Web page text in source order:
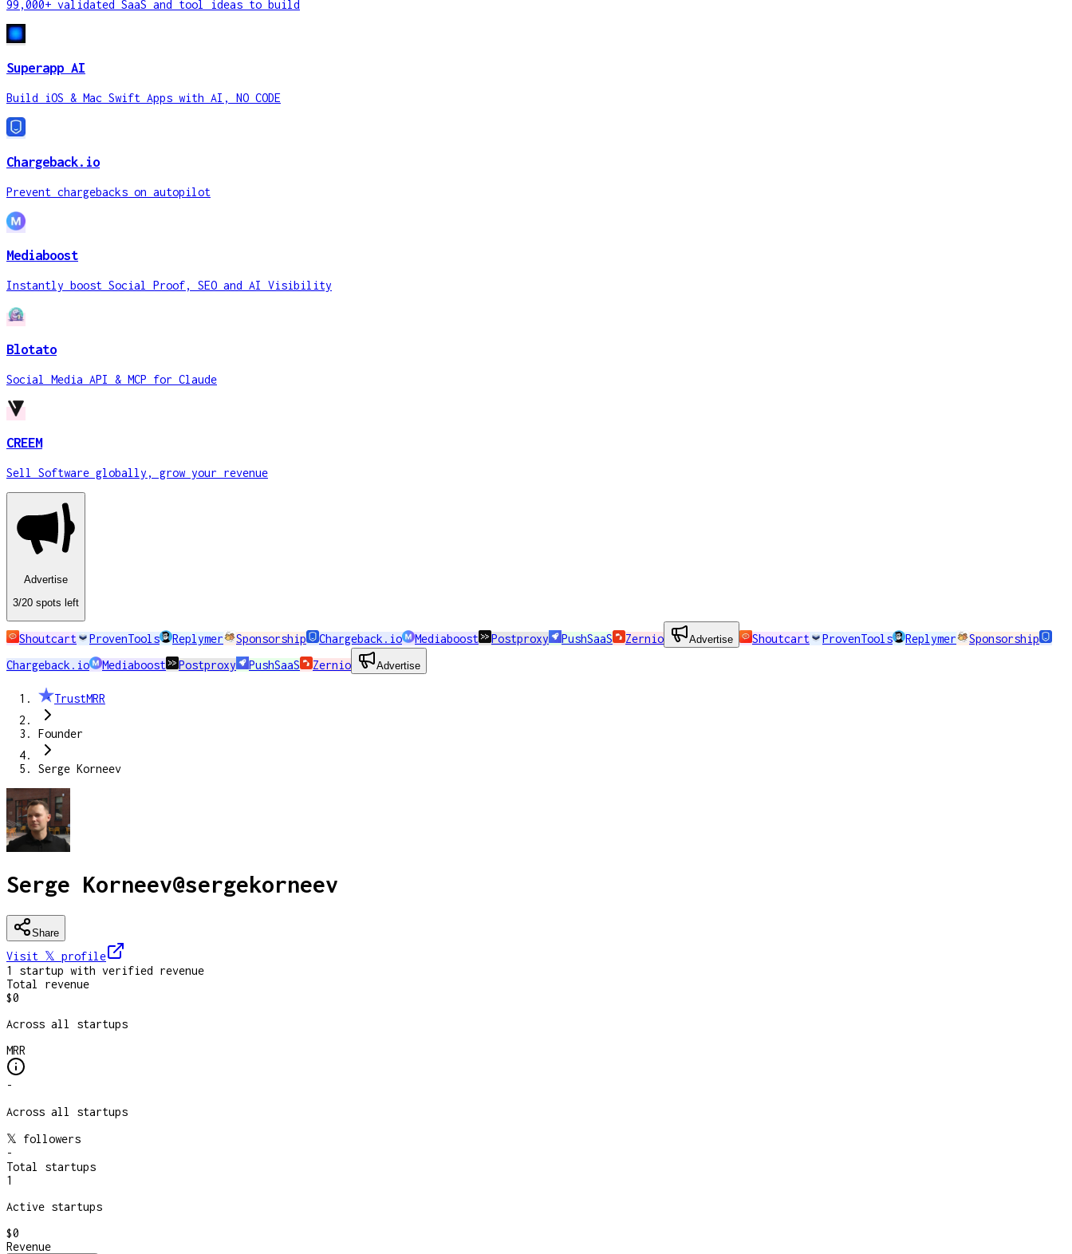
99,000+ validated SaaS and tool ideas to build
Superapp AI
Build iOS & Mac Swift Apps with AI, NO CODE
Chargeback.io
Prevent chargebacks on autopilot
Mediaboost
Instantly boost Social Proof, SEO and AI Visibility
Blotato
Social Media API & MCP for Claude
CREEM
Sell Software globally, grow your revenue
Advertise
3/20 spots left
Shoutcart ProvenTools Replymer Sponsorship Chargeback.io Mediaboost Postproxy PushSaaS Zernio Advertise Shoutcart ProvenTools Replymer
Sponsorship
Chargeback.io
Mediaboost Postproxy PushSaaS Zernio Advertise
TrustMRR
Founder
Serge Korneev
Serge Korneev@sergekorneev
Share
Visit 𝕏 profile
1
startup with verified revenue
Total revenue
$0
Across all startups
MRR
-
Across all startups
𝕏 followers
-
Total startups
1
Active startups
$0
Revenue